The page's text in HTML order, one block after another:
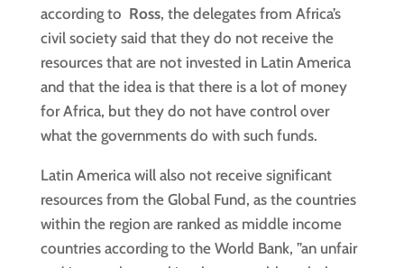
according to Ross, the delegates from Africa’s
civil society said that they do not receive the
resources that are not invested in Latin America
and that the idea is that there is a lot of money
for Africa, but they do not have control over
what the governments do with such funds.
Latin America will also not receive significant
resources from the Global Fund, as the countries
within the region are ranked as middle income
countries according to the World Bank, ”an unfair